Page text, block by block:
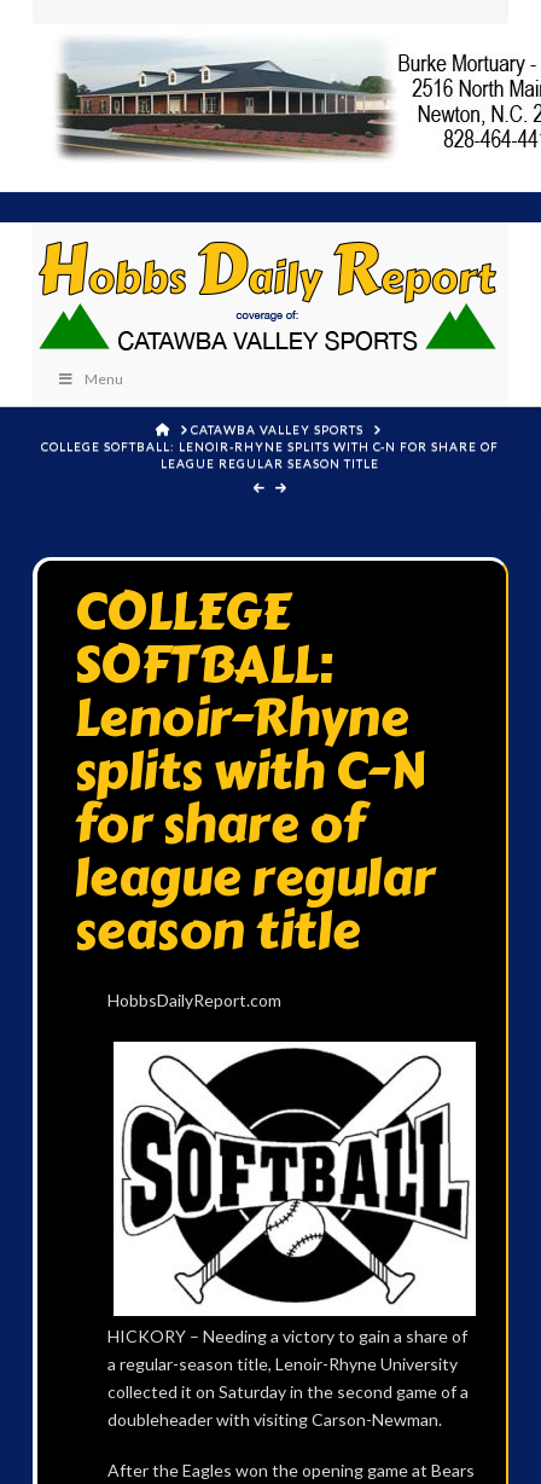
Menu
HOMECATAWBA VALLEY SPORTS
COLLEGE SOFTBALL: LENOIR-RHYNE SPLITS WITH C-N FOR SHARE OF
LEAGUE REGULAR SEASON TITLE
COLLEGE
SOFTBALL:
Lenoir-Rhyne
splits with C-N
for share of
league regular
season title
HobbsDailyReport.com
HICKORY – Needing a victory to gain a share of
a regular-season title, Lenoir-Rhyne University
collected it on Saturday in the second game of a
doubleheader with visiting Carson-Newman.
After the Eagles won the opening game at Bears